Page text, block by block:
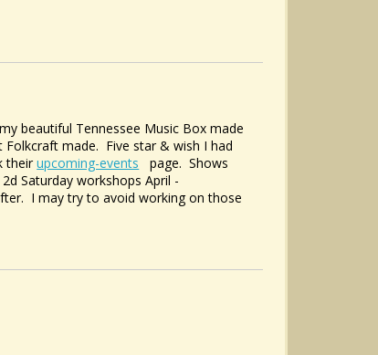
beautiful Tennessee Music Box made
made. Five star & wish I had
theirupcoming-events page. Shows
Saturday workshops April -
I may try to avoid working on those